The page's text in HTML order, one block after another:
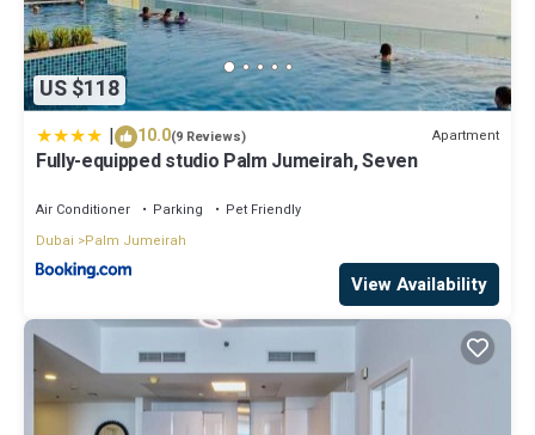
US $118
| 10.0(9 Reviews) Apartment
Fully-equipped studio Palm Jumeirah, Seven
Air Conditioner Parking
Pet Friendly
Dubai
Palm Jumeirah
View Availability